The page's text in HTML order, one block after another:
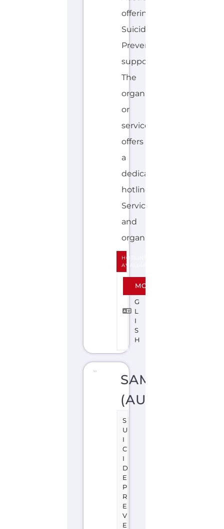
or
service
offers
a
dedicated
hotline.
Services
and
organisations...more
HOTLINE
N
G
I
H
MORE
SAMARITANS
(AUSTRALIA)
C
D
E
R
E
V
E
N
TI
O
N
S
U
P
P
O
R